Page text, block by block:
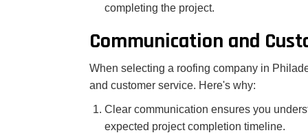
completing the project.
Communication and
When selecting a roofing company in
and customer service. Here's why:
Clear communication ensures you
expected project completion timeline.